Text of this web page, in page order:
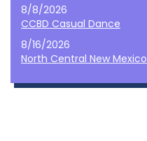
8/8/2026
CCBD Casual Dance
8/16/2026
North Central New Mexico